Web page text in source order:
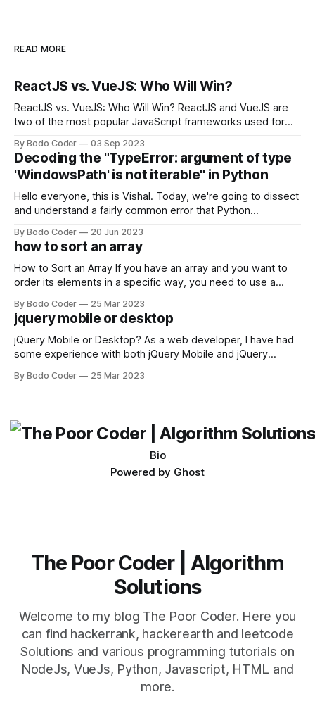
READ MORE
ReactJS vs. VueJS: Who Will Win?
ReactJS vs. VueJS: Who Will Win? ReactJS and VueJS are
two of the most popular JavaScript frameworks used for
strengths and weaknesses, it's hard to say which one will
come out on top. ReactJS: ReactJS was developed by
Facebook and
By Bodo Coder 03 Sep 2023
Decoding the "TypeError: argument of type
'WindowsPath' is not iterable" in Python
Hello everyone, this is Vishal. Today, we're going to dissect
and understand a fairly common error that Python
encounter, "TypeError: argument of type 'WindowsPath' is
not iterable." The error message may seem a bit cryptic at
first,
By Bodo Coder 20 Jun 2023
how to sort an array
How to Sort an Array If you have an array and you want to
order its elements in a specific way, you need to use a
available, but two of the most commonly used are bubble
sort and quicksort. Bubble Sort Bubble sort
By Bodo Coder 25 Mar 2023
jquery mobile or desktop
jQuery Mobile or Desktop? As a web developer, I have had
some experience with both jQuery Mobile and jQuery
which one to use really depends on the specific project and
By Bodo Coder 25 Mar 2023
Bio
Powered by Ghost
The Poor Coder | Algorithm
Solutions
Welcome to my blog The Poor Coder. Here you
can find hackerrank, hackerearth and leetcode
Solutions and various programming tutorials on
NodeJs, VueJs, Python, Javascript, HTML and
more.